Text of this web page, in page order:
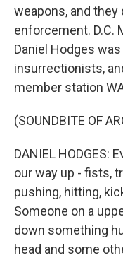
weapons, and
enforcement. D.C.
Daniel Hodges
insurrectionists,
member station
(SOUNDBITE OF
DANIEL HODGES:
our way up - fists,
pushing, hitting,
Someone on a
down something
head and some